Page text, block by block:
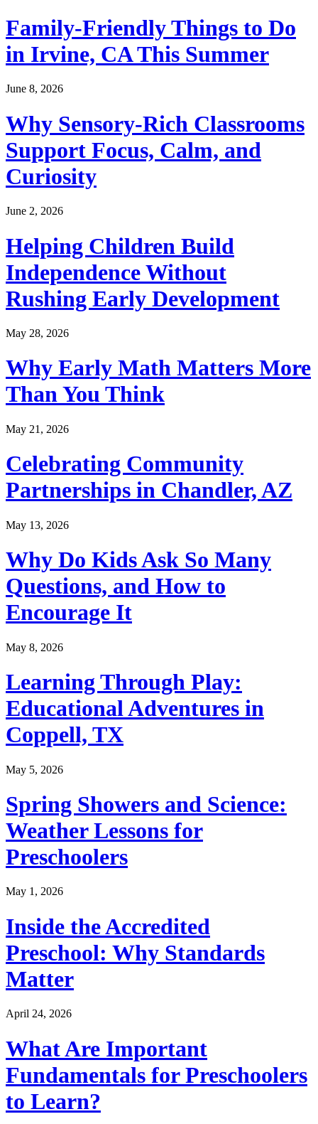
Family-Friendly Things to Do
in Irvine, CA This Summer
June 8, 2026
Why Sensory-Rich Classrooms
Support Focus, Calm, and
Curiosity
June 2, 2026
Helping Children Build
Independence Without
Rushing Early Development
May 28, 2026
Why Early Math Matters More
Than You Think
May 21, 2026
Celebrating Community
Partnerships in Chandler, AZ
May 13, 2026
Why Do Kids Ask So Many
Questions, and How to
Encourage It
May 8, 2026
Learning Through Play:
Educational Adventures in
Coppell, TX
May 5, 2026
Spring Showers and Science:
Weather Lessons for
Preschoolers
May 1, 2026
Inside the Accredited
Preschool: Why Standards
Matter
April 24, 2026
What Are Important
Fundamentals for Preschoolers
to Learn?